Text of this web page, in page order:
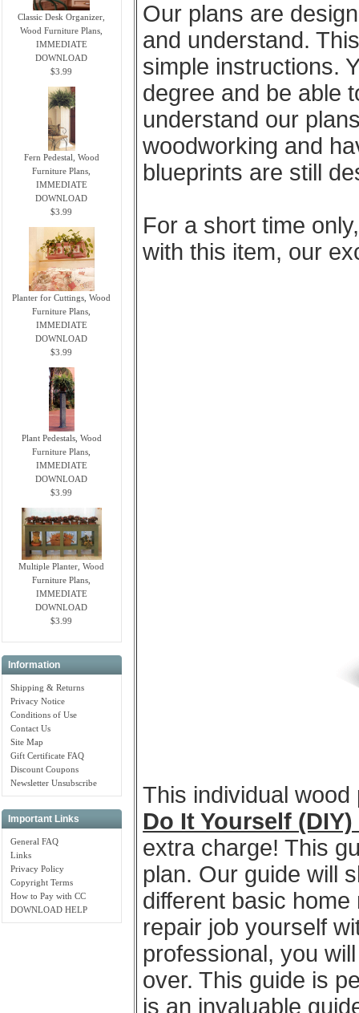
Classic Desk Organizer,
Wood Furniture Plans,
IMMEDIATE
DOWNLOAD
$3.99
Fern Pedestal, Wood
Furniture Plans,
IMMEDIATE
DOWNLOAD
$3.99
Planter for Cuttings, Wood
Furniture Plans,
IMMEDIATE
DOWNLOAD
$3.99
Plant Pedestals, Wood
Furniture Plans,
IMMEDIATE
DOWNLOAD
$3.99
Multiple Planter, Wood
Furniture Plans,
IMMEDIATE
DOWNLOAD
$3.99
Information
Shipping & Returns
Privacy Notice
Conditions of Use
Contact Us
Site Map
Gift Certificate FAQ
Discount Coupons
Newsletter Unsubscribe
Important Links
General FAQ
Links
Privacy Policy
Copyright Terms
How to Pay with CC
DOWNLOAD HELP
Our plans are
and understand.
simple instructions.
degree and be able
understand our
woodworking and
blueprints are still
For a short time
with this item, our
This individual
Do It Yourself
extra charge! This
plan. Our guide will
different basic
repair job yourself
professional, you
over. This guide is
is an invaluable